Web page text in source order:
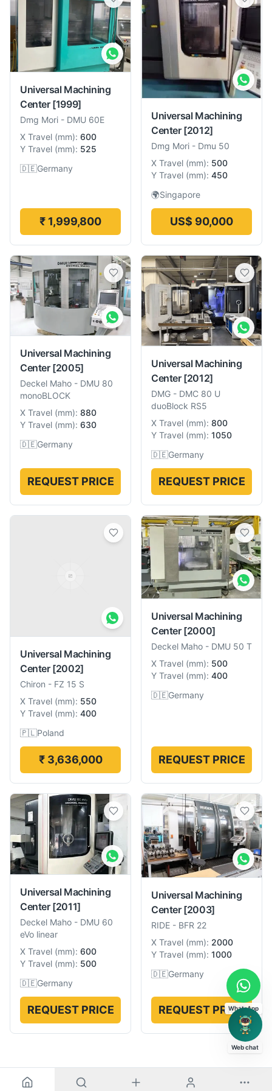
Universal Machining
Center [1999]
Dmg Mori - DMU 60E
X Travel (mm): 600
Y Travel (mm): 525
🇩🇪Germany
₹ 1,999,800
Universal Machining
Center [2012]
Dmg Mori - Dmu 50
X Travel (mm): 500
Y Travel (mm): 450
🌍Singapore
US$ 90,000
Universal Machining
Center [2005]
Deckel Maho - DMU 80
monoBLOCK
X Travel (mm): 880
Y Travel (mm): 630
🇩🇪Germany
REQUEST PRICE
Universal Machining
Center [2012]
DMG - DMC 80 U
duoBlock RS5
X Travel (mm): 800
Y Travel (mm): 1050
🇩🇪Germany
REQUEST PRICE
Universal Machining
Center [2002]
Chiron - FZ 15 S
X Travel (mm): 550
Y Travel (mm): 400
🇵🇱Poland
₹ 3,636,000
Universal Machining
Center [2000]
Deckel Maho - DMU 50 T
X Travel (mm): 500
Y Travel (mm): 400
🇩🇪Germany
REQUEST PRICE
Universal Machining
Center [2011]
Deckel Maho - DMU 60
eVo linear
X Travel (mm): 600
Y Travel (mm): 500
🇩🇪Germany
REQUEST PRICE
Universal Machining
Center [2003]
RIDE - BFR 22
X Travel (mm): 2000
Y Travel (mm): 1000
🇩🇪Germany
REQUEST PRICE
WhatsApp
Web chat